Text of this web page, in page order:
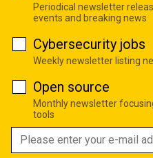
Periodical newsletter
events and breaking news
Cybersecurity jobs
Weekly newsletter listing
Open source
Monthly newsletter
tools